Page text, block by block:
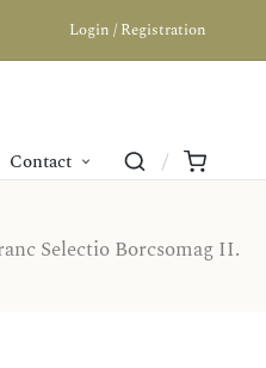
Login / Registration
Contact
Selectio Borcsomag II.